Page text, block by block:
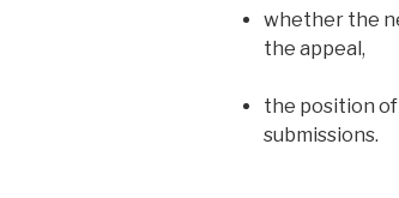
whether the
the appeal,
the position
submissions.